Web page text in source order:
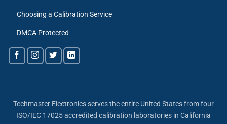
Choosing a Calibration Service
DMCA Protected
Techmaster Electronics serves the entire United States from four
ISO/IEC 17025 accredited calibration laboratories in California